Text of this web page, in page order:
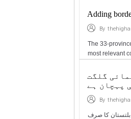
Adding
By
The 33-
most relevant
گلگت
پہچان ہے
By
بلتستان کا صرف